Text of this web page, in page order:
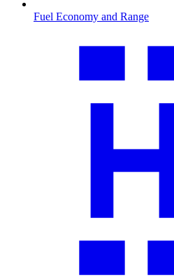
Fuel Economy and Range